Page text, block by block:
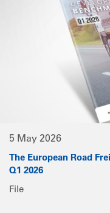
5 May 2026
The European Road
Q1 2026
File